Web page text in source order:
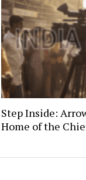
Step Inside:
Home of the